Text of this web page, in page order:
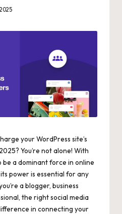
your WordPress site’s
You’re not alone! With
be a dominant force in online
power is essential for any
a blogger, business
the right social media
in connecting your